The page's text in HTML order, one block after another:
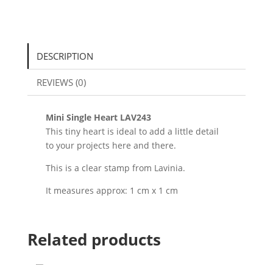
DESCRIPTION
REVIEWS (0)
Mini Single Heart LAV243
This tiny heart is ideal to add a little detail
to your projects here and there.
This is a clear stamp from Lavinia.
It measures approx: 1 cm x 1 cm
Related products